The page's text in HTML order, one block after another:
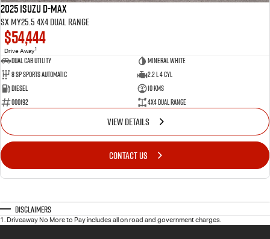
2025 Isuzu D-MAX
SX MY25.5 4X4 Dual Range
$54,444
Drive Away1
Dual Cab Utility
Mineral White
8 SP Sports Automatic
2.2 L 4 Cyl
Diesel
10 Kms
000192
4X4 Dual Range
VIEW DETAILS
CONTACT US
Disclaimers
1.Driveaway No More to Pay includes all on road and government charges.